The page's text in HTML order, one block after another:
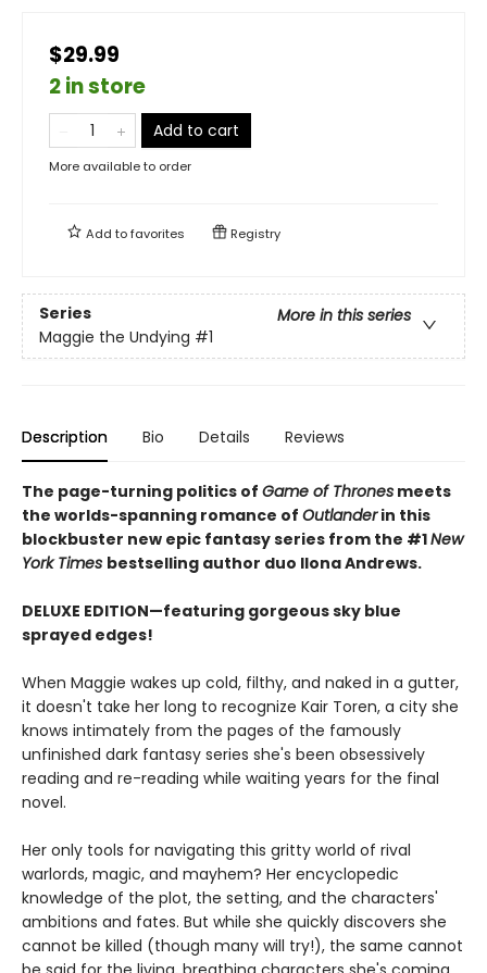
$29.99
2 in store
Add to cart
More available to order
Add tofavorites Registry
Series
More in this series
Maggie the Undying #1
Description Bio Details Reviews
The page-turning politics of Game of Thrones meets
the worlds-spanning romance of Outlanderin this
blockbuster new epic fantasy series from the #1New
YorkTimes bestselling author duo Ilona Andrews.
DELUXE EDITION—featuring gorgeous sky blue
sprayed edges!
When Maggie wakes up cold, filthy, and naked in a gutter,
it doesn't take her long to recognize Kair Toren, a city she
knows intimately from the pages of the famously
unfinished dark fantasy series she's been obsessively
reading and re-reading while waiting years for the final
novel.
Her only tools for navigating this gritty world of rival
warlords, magic, and mayhem? Her encyclopedic
knowledge of the plot, the setting, and the characters'
ambitions and fates. But while she quickly discovers she
cannot be killed (though many will try!), the same cannot